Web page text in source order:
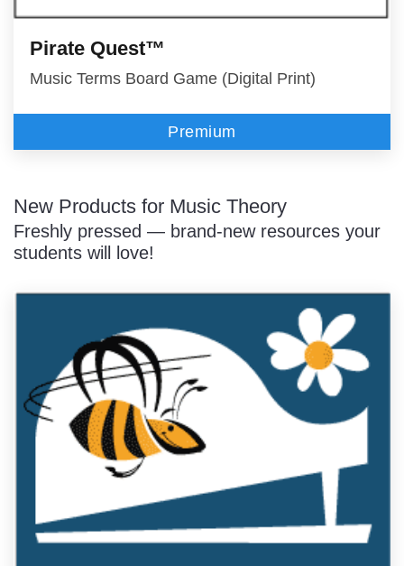
Pirate Quest™
Music Terms Board Game (Digital Print)
Premium
New Products for Music Theory
Freshly pressed — brand-new resources your
students will love!